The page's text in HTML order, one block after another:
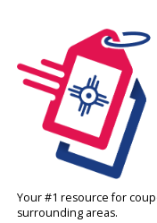
Your #1 resource for
surrounding areas.